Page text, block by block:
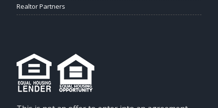
Realtor Partners